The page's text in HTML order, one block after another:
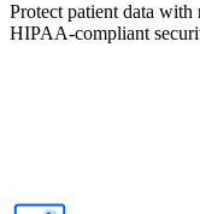
Protect patient data with
HIPAA-compliant